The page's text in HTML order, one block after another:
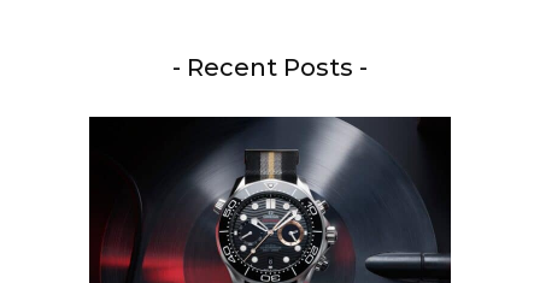
- Recent Posts -